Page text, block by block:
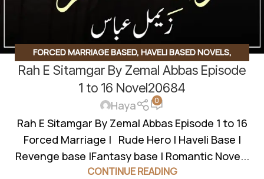
FORCED MARRIAGE BASED, HAVELI BASED NOVELS,
ROMANTIC URDU NOVEL,RUDE HERO BASED
Rah E Sitamgar By Zemal Abbas Episode
1 to 16 Novel20684
Haya 0
Rah E Sitamgar By Zemal Abbas Episode 1 to 16
Forced Marriage | Rude Hero | Haveli Base |
Revenge base |Fantasy base | Romantic Nove...
CONTINUE READING